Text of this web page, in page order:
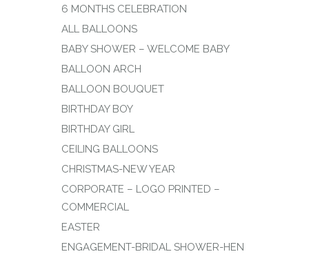
6 MONTHS CELEBRATION
ALL BALLOONS
BABY SHOWER – WELCOME BABY
BALLOON ARCH
BALLOON BOUQUET
BIRTHDAY BOY
BIRTHDAY GIRL
CEILING BALLOONS
CHRISTMAS-NEW YEAR
CORPORATE – LOGO PRINTED –
COMMERCIAL
EASTER
ENGAGEMENT-BRIDAL SHOWER-HEN